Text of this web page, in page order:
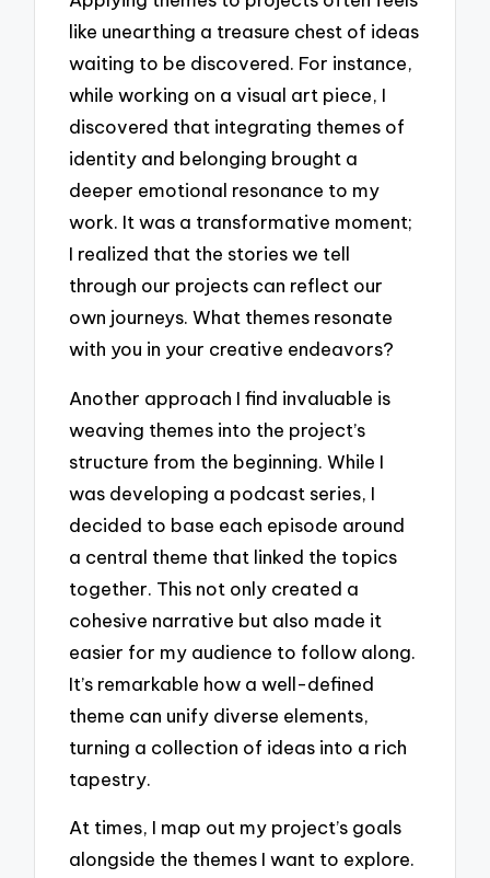
like unearthing a treasure chest of ideas
waiting to be discovered. For instance,
while working on a visual art piece, I
discovered that integrating themes of
identity and belonging brought a
deeper emotional resonance to my
work. It was a transformative moment;
I realized that the stories we tell
through our projects can reflect our
own journeys. What themes resonate
with you in your creative endeavors?
Another approach I find invaluable is
weaving themes into the project’s
structure from the beginning. While I
was developing a podcast series, I
decided to base each episode around
a central theme that linked the topics
together. This not only created a
cohesive narrative but also made it
easier for my audience to follow along.
It’s remarkable how a well-defined
theme can unify diverse elements,
turning a collection of ideas into a rich
tapestry.
At times, I map out my project’s goals
alongside the themes I want to explore.